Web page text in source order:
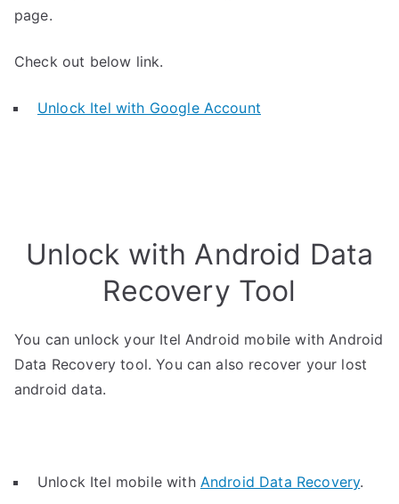
page.
Check out below link.
Unlock Itel with Google Account
Unlock with Android Data
Recovery Tool
You can unlock your Itel Android mobile with Android
Data Recovery tool. You can also recover your lost
android data.
Unlock Itel mobile with Android Data Recovery.